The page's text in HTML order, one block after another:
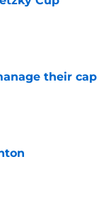
their cap